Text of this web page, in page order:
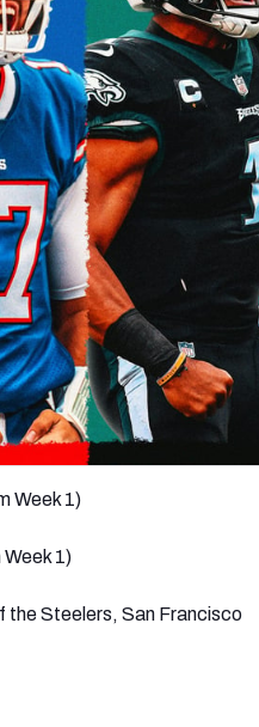
New Orleans Saints
Week 1)
1)
the Steelers, San Francisco